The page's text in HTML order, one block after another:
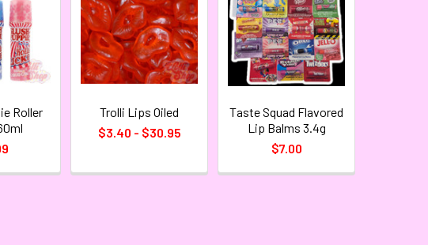
Roller
Trolli Lips Oiled
$3.40 - $30.95
Taste Squad Flavored
Lip Balms 3.4g
$7.00